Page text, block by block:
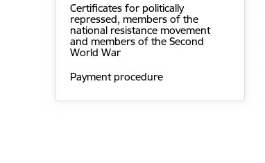
Certificates for politically
repressed, members of the
national resistance movement
and members of the Second
World War
Payment procedure